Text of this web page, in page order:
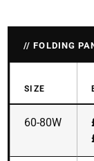
FOLDING
SIZE
60-80W